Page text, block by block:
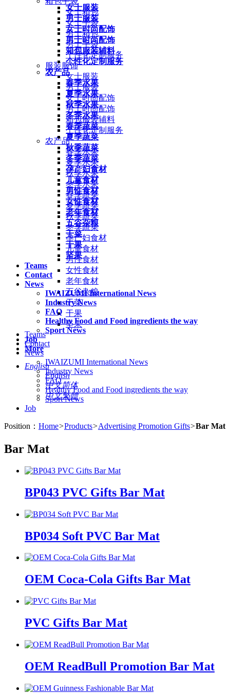
女士服装
男士服装
女士时尚配饰
男士时尚配饰
箱包服装辅料
个性化定制服务
农产品
春季水果
夏季水果
秋季水果
冬季水果
春季蔬菜
夏季蔬菜
秋季蔬菜
冬季蔬菜
孕产妇食材
儿童食材
男性食材
女性食材
老年食材
五谷杂粮
干菜
干果
坚果
Teams
Contact
News
IWAIZUMI International News
Industry News
FAQ
Healthy Food and Food ingredients the way
Sport News
Job
More
English
English
中文简体
中文繁體
女士箱包
女士手袋
男士箱包
男士手袋
个性化定制服务
服装服饰
女士服装
男士服装
女士时尚配饰
男士时尚配饰
箱包服装辅料
个性化定制服务
农产品
春季水果
夏季水果
秋季水果
冬季水果
春季蔬菜
夏季蔬菜
秋季蔬菜
冬季蔬菜
孕产妇食材
儿童食材
男性食材
女性食材
老年食材
五谷杂粮
干菜
干果
坚果
Teams
Contact
News
IWAIZUMI International News
Industry News
FAQ
Healthy Food and Food ingredients the way
Sport News
Job
Position： Home>Products>Advertising Promotion Gifts>Bar Mat
Bar Mat
BP043 PVC Gifts Bar Mat
BP034 Soft PVC Bar Mat
OEM Coca-Cola Gifts Bar Mat
PVC Gifts Bar Mat
OEM ReadBull Promotion Bar Mat